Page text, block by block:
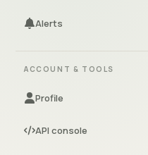
Alerts
ACCOUNT & TOOLS
Profile
API console